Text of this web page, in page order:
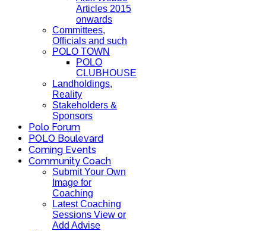
Articles 2015
onwards
Committees,
Officials and such
POLO TOWN
POLO
CLUBHOUSE
Landholdings,
Reality
Stakeholders &
Sponsors
Polo Forum
POLO Boulevard
Coming Events
Community Coach
Submit Your Own
Image for
Coaching
Latest Coaching
Sessions View or
Add Advise